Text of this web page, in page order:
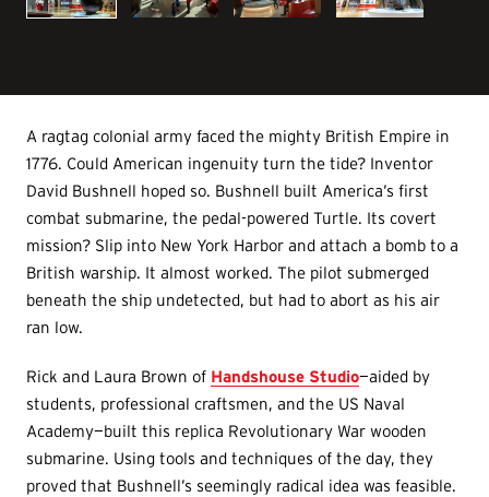
A ragtag colonial army faced the mighty British Empire in
1776. Could American ingenuity turn the tide? Inventor
David Bushnell hoped so. Bushnell built America’s first
combat submarine, the pedal-powered Turtle. Its covert
mission? Slip into New York Harbor and attach a bomb to a
British warship. It almost worked. The pilot submerged
beneath the ship undetected, but had to abort as his air
ran low.
Rick and Laura Brown of Handshouse Studio—aided by
students, professional craftsmen, and the US Naval
Academy—built this replica Revolutionary War wooden
submarine. Using tools and techniques of the day, they
proved that Bushnell’s seemingly radical idea was feasible.